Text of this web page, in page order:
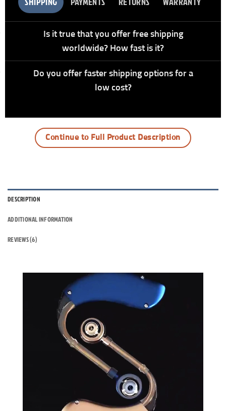
Is it true that you offer free shipping
worldwide? How fast is it?
Do you offer faster shipping options for a
low cost?
Continue to Full Product Description
DESCRIPTION
ADDITIONAL INFORMATION
REVIEWS (6)